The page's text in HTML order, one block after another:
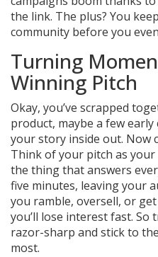
the link. The plus? You
community before you
Turning
Winning Pitch
Okay, you’ve scrapped
product, maybe a few
your story inside out. Now
Think of your pitch as
the thing that answers
five minutes, leaving your
you ramble, oversell, or
you’ll lose interest fast. So
razor-sharp and stick to
most.